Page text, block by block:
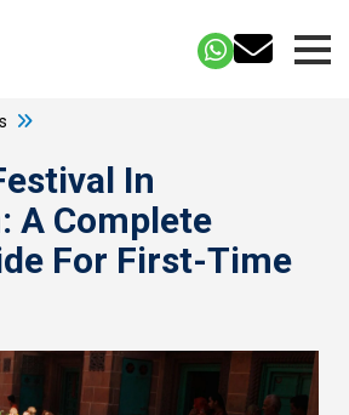
In
A Complete
For First-Time